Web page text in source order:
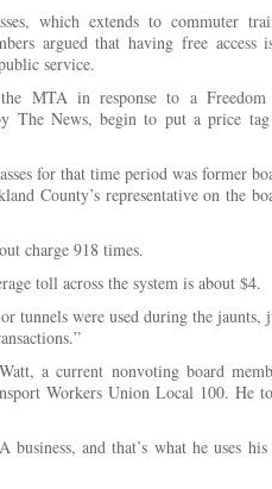
which extends to commuter
argued that having free access
service.
MTA in response to a
The News, begin to put a price
for that time period was former
County’s representative on the
charge 918 times.
toll across the system is about $4.
tunnels were used during the jaunts,
, a current nonvoting board
Workers Union Local 100. He
and that’s what he uses